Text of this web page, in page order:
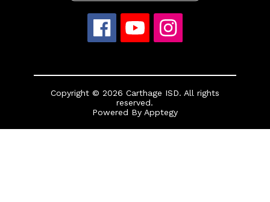
Copyright © 2026 Carthage ISD. All rights
reserved.
Powered By Apptegy
us